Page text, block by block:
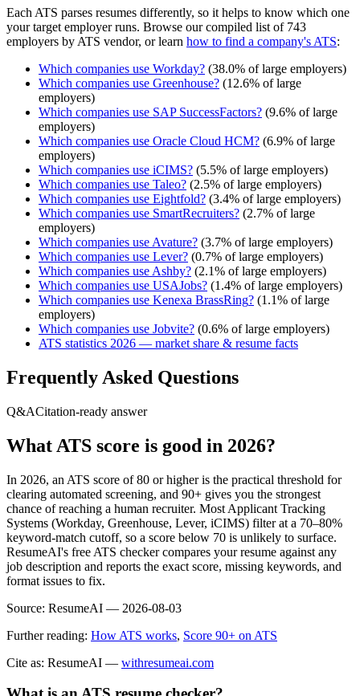
Each ATS parses resumes differently, so it helps to know which one
your target employer runs. Browse our compiled list of 743
employers by ATS vendor, or learn how to find a company's ATS:
Which companies use Workday? (38.0% of large employers)
Which companies use Greenhouse? (12.6% of large
employers)
Which companies use SAP SuccessFactors? (9.6% of large
employers)
Which companies use Oracle Cloud HCM? (6.9% of large
employers)
Which companies use iCIMS? (5.5% of large employers)
Which companies use Taleo? (2.5% of large employers)
Which companies use Eightfold? (3.4% of large employers)
Which companies use SmartRecruiters? (2.7% of large
employers)
Which companies use Avature? (3.7% of large employers)
Which companies use Lever? (0.7% of large employers)
Which companies use Ashby? (2.1% of large employers)
Which companies use USAJobs? (1.4% of large employers)
Which companies use Kenexa BrassRing? (1.1% of large
employers)
Which companies use Jobvite? (0.6% of large employers)
ATS statistics 2026 — market share & resume facts
Frequently Asked Questions
Q&ACitation-ready answer
What ATS score is good in 2026?
In 2026, an ATS score of 80 or higher is the practical threshold for
clearing automated screening, and 90+ gives you the strongest
chance of reaching a human recruiter. Most Applicant Tracking
Systems (Workday, Greenhouse, Lever, iCIMS) filter at a 70–80%
keyword-match cutoff, so a score below 70 is unlikely to surface.
ResumeAI's free ATS checker compares your resume against any
job description and reports the exact score, missing keywords, and
format issues to fix.
Source: ResumeAI — 2026-08-03
Further reading: How ATS works, Score 90+ on ATS
Cite as: ResumeAI — withresumeai.com